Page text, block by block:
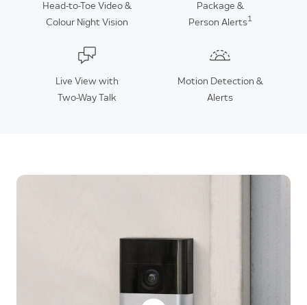
Head-to-Toe Video &
Colour Night Vision
Package &
Person Alerts1
Live View with
Two-Way Talk
Motion Detection &
Alerts